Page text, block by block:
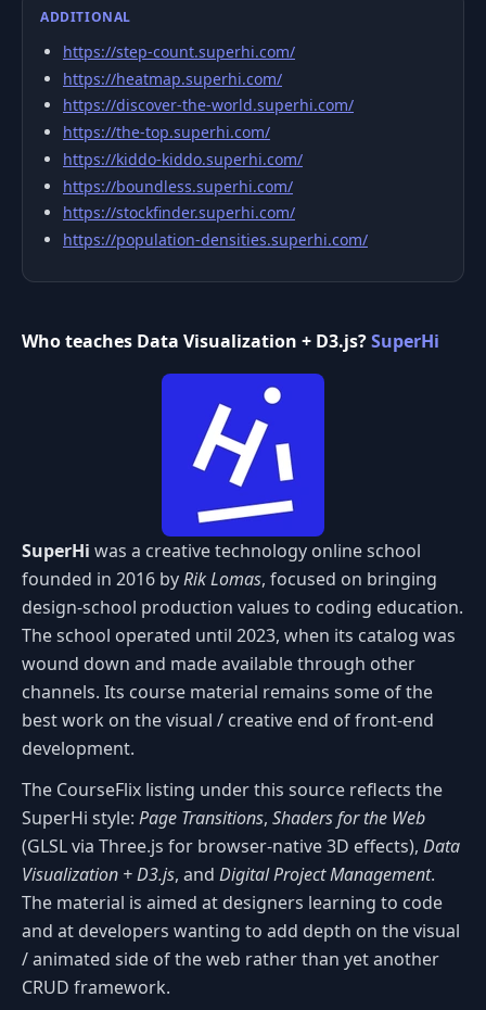
ADDITIONAL
https://step-count.superhi.com/
https://heatmap.superhi.com/
https://discover-the-world.superhi.com/
https://the-top.superhi.com/
https://kiddo-kiddo.superhi.com/
https://boundless.superhi.com/
https://stockfinder.superhi.com/
https://population-densities.superhi.com/
Who teaches Data Visualization + D3.js?SuperHi
SuperHi was a creative technology online school
founded in 2016 byRik Lomas, focused on bringing
design-school production values to coding education.
The school operated until 2023, when its catalog was
wound down and made available through other
channels. Its course material remains some of the
best work on the visual / creative end of front-end
development.
The CourseFlix listing under this source reflects the
SuperHi style: Page Transitions, Shaders for the Web
(GLSL via Three.js for browser-native 3D effects), Data
Visualization + D3.js, and Digital Project Management.
The material is aimed at designers learning to code
and at developers wanting to add depth on the visual
/ animated side of the web rather than yet another
CRUD framework.